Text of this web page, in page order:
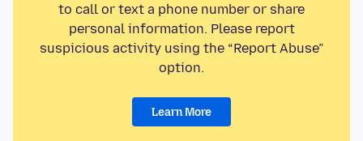
to call or text a phone number or share
personal information. Please report
suspicious activity using the “Report Abuse”
option.
Learn More